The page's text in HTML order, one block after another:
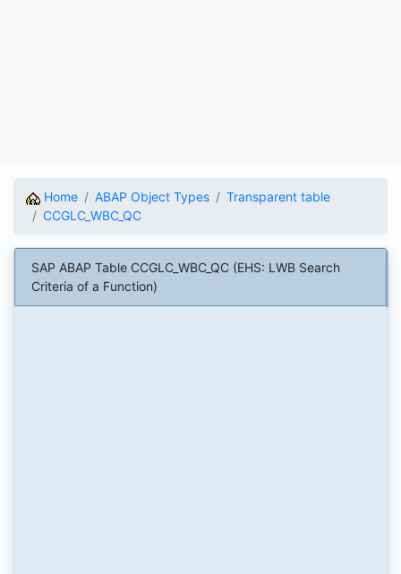
Home ABAP Object Types
Transparent table
CCGLC_WBC_QC
SAP ABAP Table CCGLC_WBC_QC (EHS: LWB Search
Criteria of a Function)